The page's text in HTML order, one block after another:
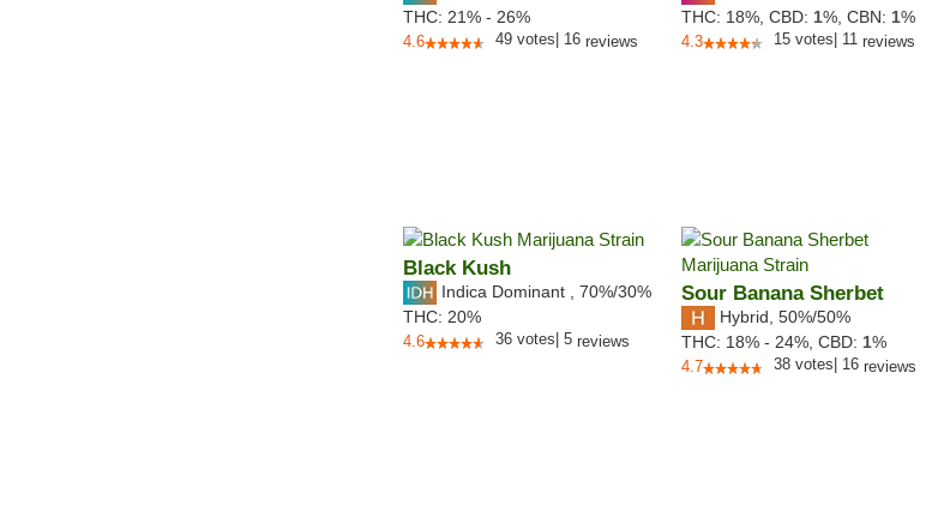
THC: 21% - 26%
4.6 49 votes 16 reviews
THC: 18%, CBD: 1%, CBN: 1%
4.3 15 votes 11reviews
Black Kush
Indica Dominant 70%/30%
THC: 20%
4.6 36 votes 5 reviews
Sour Banana Sherbet
Hybrid 50%/50%
THC: 18% - 24%, CBD: 1%
4.7 38 votes 16reviews